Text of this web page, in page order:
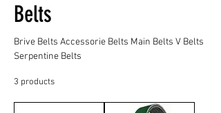
Belts
Brive Belts Accessorie Belts Main Belts V Belts
Serpentine Belts
3 products